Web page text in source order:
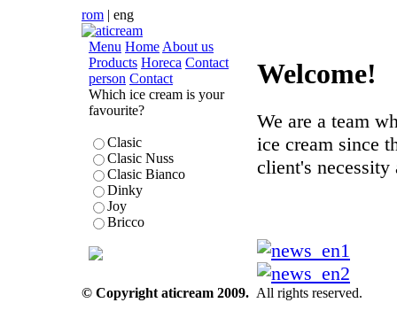
rom | eng
Menu Home About us
Products Horeca Contact
person Contact
Which ice cream is your
favourite?
Clasic
Clasic Nuss
Clasic Bianco
Dinky
Joy
Bricco
Welcome!
We are a team
ice cream since
client's necessity
© Copyright aticream 2009. All rights reserved.